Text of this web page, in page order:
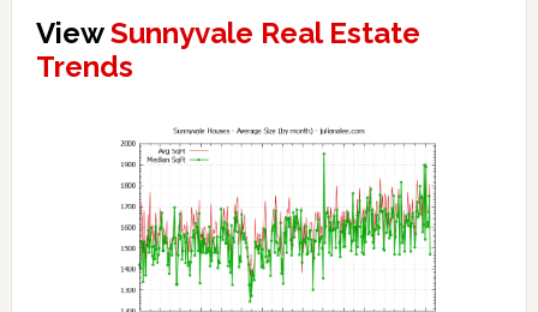
ViewSunnyvale Real Estate
Trends